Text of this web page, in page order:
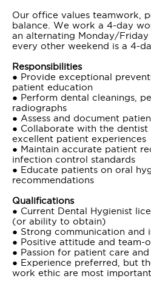
Our office values teamwork,
balance. We work a 4-day
an alternating Monday/
every other weekend is a 4-
Responsibilities
● Provide exceptional
patient education
● Perform dental cleanings,
radiographs
● Assess and document
● Collaborate with the
excellent patient experiences
● Maintain accurate patient
infection control standards
● Educate patients on oral
recommendations
Qualifications
● Current Dental Hygienist
(or ability to obtain)
● Strong communication and
● Positive attitude and team-
● Passion for patient care
● Experience preferred, but
work ethic are most important